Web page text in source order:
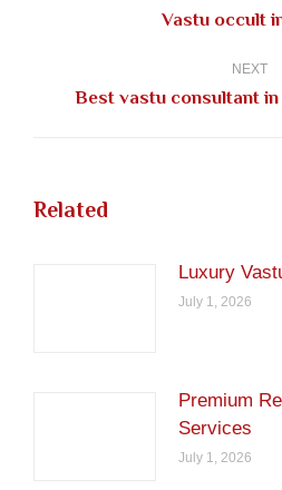
Vastu occult
NEXT
Best vastu consultant
Related
Luxury
July 1, 2026
Premium
Services
July 1, 2026